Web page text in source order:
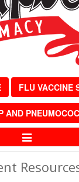
FLU VACCINE
AND
Toggle